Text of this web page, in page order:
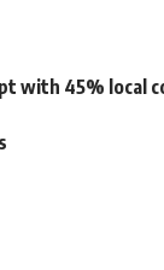
with 45% local